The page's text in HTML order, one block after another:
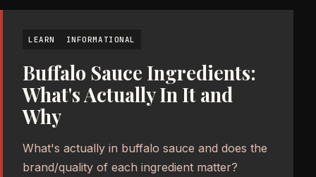
LEARN INFORMATIONAL
Buffalo Sauce Ingredients:
What's Actually In It and
Why
What's actually in buffalo sauce and does the
brand/quality of each ingredient matter?